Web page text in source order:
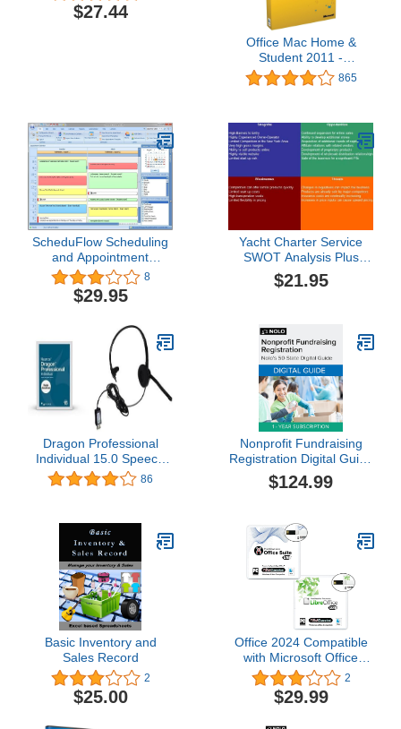
$27.44
Office Mac Home &
Student 2011 -
1MAC/1User (Disc
Version)
865
ScheduFlow Scheduling
and Appointment
Software - 2 Computers
for 6 months
8
$29.95
Yacht Charter Service
SWOT Analysis Plus
Business Plan
$21.95
Dragon Professional
Individual 15.0 Speech
Dictation and Voice
Recognition Software [PC
86
Nonprofit Fundraising
Registration Digital Guide
1 Year Subscription
[PC/Mac Online Code]
$124.99
Basic Inventory and
Sales Record
2
$25.00
Office 2024 Compatible
with Microsoft Office
2021 2019 365 for Home
& Student Family &
Personal Use USB
2
$29.99